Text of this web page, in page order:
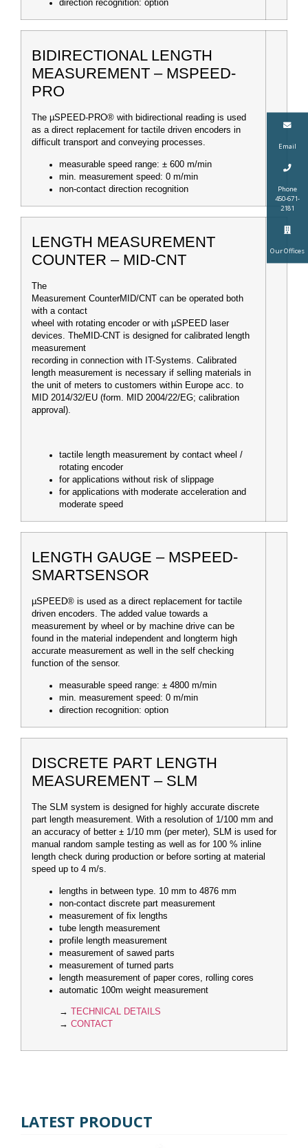
Email
Phone
450-671-
2181
Our Offices
direction recognition: option
BIDIRECTIONAL LENGTH
MEASUREMENT – ΜSPEED-
PRO
The µSPEED-PRO® with bidirectional reading is used
as a direct replacement for tactile driven encoders in
difficult transport and conveying processes.
measurable speed range: ± 600 m/min
min. measurement speed: 0 m/min
non-contact direction recognition
LENGTH MEASUREMENT
COUNTER – MID-CNT
The
Measurement CounterMID/CNT can be operated both
with a contact
wheel with rotating encoder or with µSPEED laser
devices. TheMID-CNT is designed for calibrated length
measurement
recording in connection with IT-Systems. Calibrated
length measurement is necessary if selling materials in
the unit of meters to customers within Europe acc. to
MID 2014/32/EU (form. MID 2004/22/EG; calibration
approval).
tactile length measurement by contact wheel /
rotating encoder
for applications without risk of slippage
for applications with moderate acceleration and
moderate speed
LENGTH GAUGE – ΜSPEED-
SMARTSENSOR
µSPEED® is used as a direct replacement for tactile
driven encoders. The added value towards a
measurement by wheel or by machine drive can be
found in the material independent and longterm high
accurate measurement as well in the self checking
function of the sensor.
measurable speed range: ± 4800 m/min
min. measurement speed: 0 m/min
direction recognition: option
DISCRETE PART LENGTH
MEASUREMENT – SLM
The SLM system is designed for highly accurate discrete
part length measurement. With a resolution of 1/100 mm and
an accuracy of better ± 1/10 mm (per meter), SLM is used for
manual random sample testing as well as for 100 % inline
length check during production or before sorting at material
speed up to 4 m/s.
lengths in between type. 10 mm to 4876 mm
non-contact discrete part measurement
measurement of fix lengths
tube length measurement
profile length measurement
measurement of sawed parts
measurement of turned parts
length measurement of paper cores, rolling cores
automatic 100m weight measurement
→
TECHNICAL DETAILS
→ CONTACT
LATEST PRODUCT